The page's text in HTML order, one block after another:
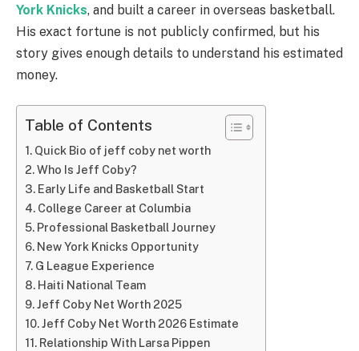
York Knicks, and built a career in overseas basketball.
His exact fortune is not publicly confirmed, but his
story gives enough details to understand his estimated
money.
Table of Contents
Quick Bio of jeff coby net worth
Who Is Jeff Coby?
Early Life and Basketball Start
College Career at Columbia
Professional Basketball Journey
New York Knicks Opportunity
G League Experience
Haiti National Team
Jeff Coby Net Worth 2025
Jeff Coby Net Worth 2026 Estimate
Relationship With Larsa Pippen